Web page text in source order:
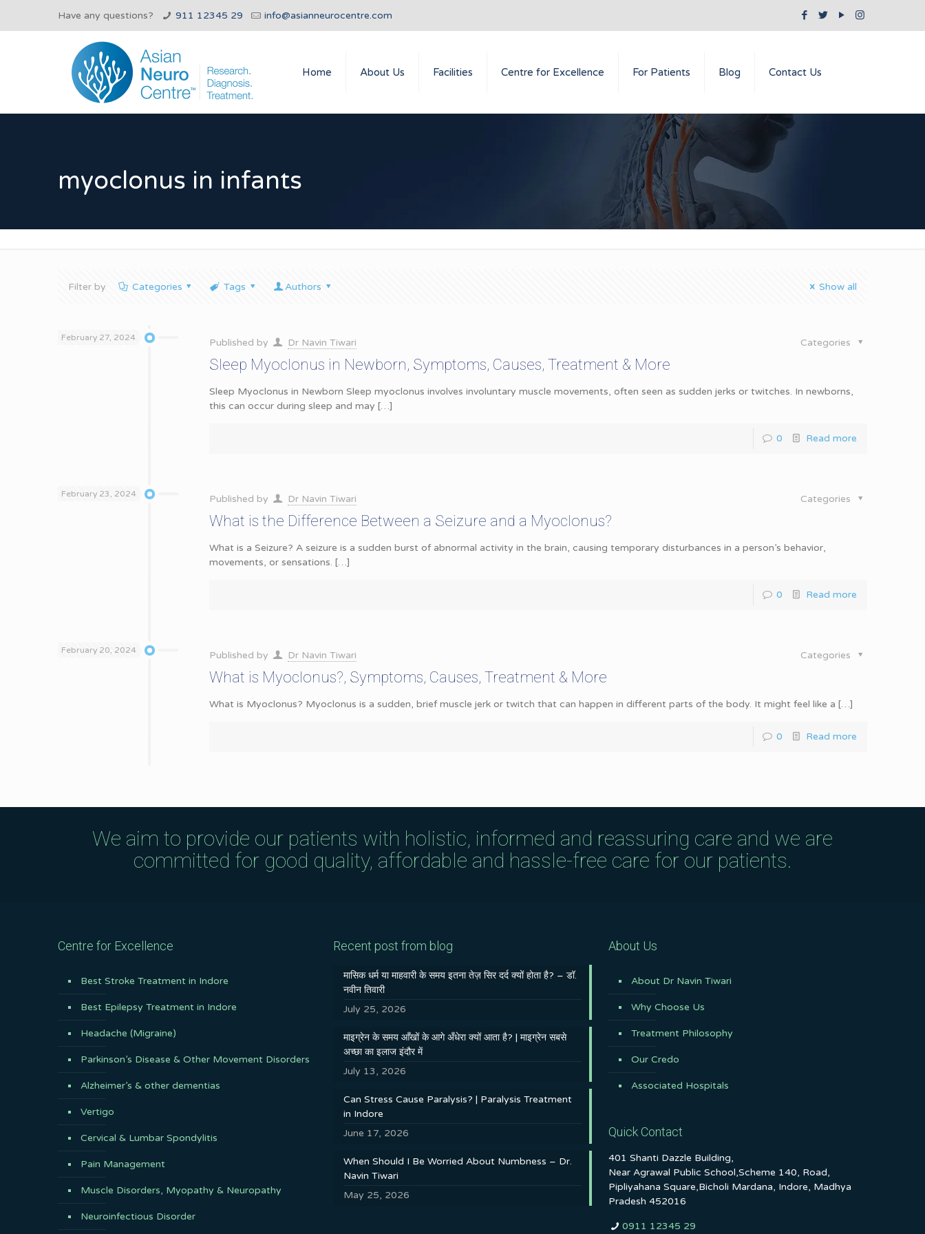
Have any questions? 911 12345 29 info@asianneurocentre.com
Home About Us Facilities Centre for Excellence For Patients Blog Contact Us
myoclonus in infants
Filter by Categories Tags Authors Show all
February 27, 2024 Published by Dr Navin Tiwari Categories
Sleep Myoclonus in Newborn, Symptoms, Causes, Treatment & More
Sleep Myoclonus in Newborn Sleep myoclonus involves involuntary muscle movements, often seen as sudden jerks or twitches. In newborns,
this can occur during sleep and may […]
0 Read more
February 23, 2024 Published by Dr Navin Tiwari Categories
What is the Difference Between a Seizure and a Myoclonus?
What is a Seizure? A seizure is a sudden burst of abnormal activity in the brain, causing temporary disturbances in a person’s behavior,
movements, or sensations. […]
0 Read more
February 20, 2024 Published by Dr Navin Tiwari Categories
What is Myoclonus?, Symptoms, Causes, Treatment & More
What is Myoclonus? Myoclonus is a sudden, brief muscle jerk or twitch that can happen in different parts of the body. It might feel like a […]
0 Read more
We aim to provide our patients with holistic, informed and reassuring care and we are
committed for good quality, affordable and hassle-free care for our patients.
Centre for Excellence
Best Stroke Treatment in Indore
Best Epilepsy Treatment in Indore
Headache (Migraine)
Parkinson’s Disease & Other Movement Disorders
Alzheimer’s & other dementias
Vertigo
Cervical & Lumbar Spondylitis
Pain Management
Muscle Disorders, Myopathy & Neuropathy
Neuroinfectious Disorder
Recent post from blog
मासिक धर्म या माहवारी के समय इतना तेज़ सिर दर्द क्यों होता है? – डॉ.
नवीन तिवारी
July 25, 2026
माइग्रेन के समय आँखों के आगे अँधेरा क्यों आता है? | माइग्रेन सबसे
अच्छा का इलाज इंदौर में
July 13, 2026
Can Stress Cause Paralysis? | Paralysis Treatment
in Indore
June 17, 2026
When Should I Be Worried About Numbness – Dr.
Navin Tiwari
May 25, 2026
About Us
About Dr Navin Tiwari
Why Choose Us
Treatment Philosophy
Our Credo
Associated Hospitals
Quick Contact
401 Shanti Dazzle Building,
Near Agrawal Public School,Scheme 140, Road,
Pipliyahana Square,Bicholi Mardana, Indore, Madhya
Pradesh 452016
0911 12345 29